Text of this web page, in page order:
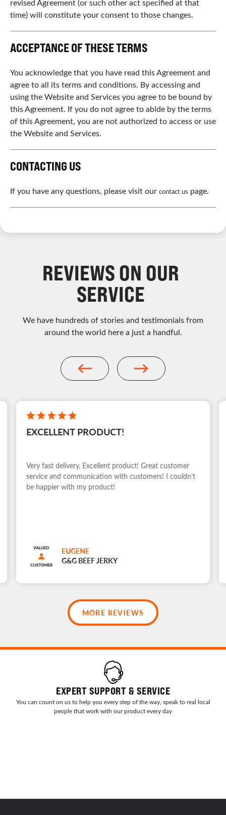
revised Agreement (or such other act specified at that
time) will constitute your consent to those changes.
ACCEPTANCE OF THESE TERMS
You acknowledge that you have read this Agreement and
agree to all its terms and conditions. By accessing and
using the Website and Services you agree to be bound by
this Agreement. If you do not agree to abide by the terms
of this Agreement, you are not authorized to access or use
the Website and Services.
CONTACTING US
If you have any questions, please visit our contact us page.
REVIEWS ON OUR
SERVICE
We have hundreds of stories and testimonials from
around the world here a just a handful.
EXCELLENT PRODUCT!
Very fast delivery, Excellent product! Great customer
service and communication with customers! I couldn’t
be happier with my product!
EUGENE
G&G BEEF JERKY
MORE REVIEWS
EXPERT SUPPORT & SERVICE
You can count on us to help you every step of the way, speak to real local
people that work with our product every day